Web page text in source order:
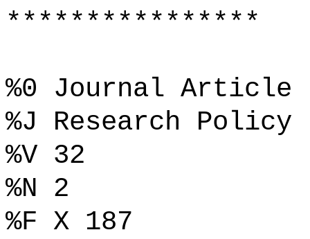
****************
%0 Journal Article
%J Research Policy
%V 32
%N 2
%F X 187